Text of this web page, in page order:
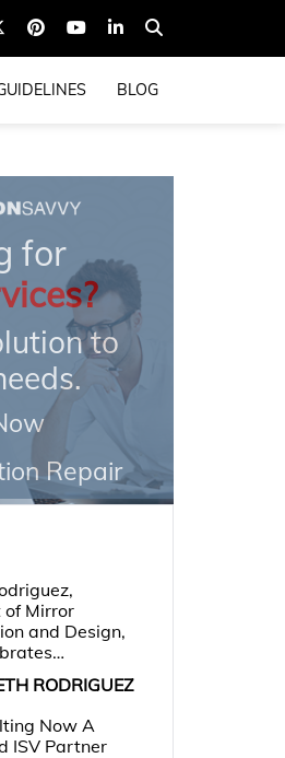
BLOG
for
to
Repair
of Mirror
and Design,
RODRIGUEZ
Now A
ISV Partner